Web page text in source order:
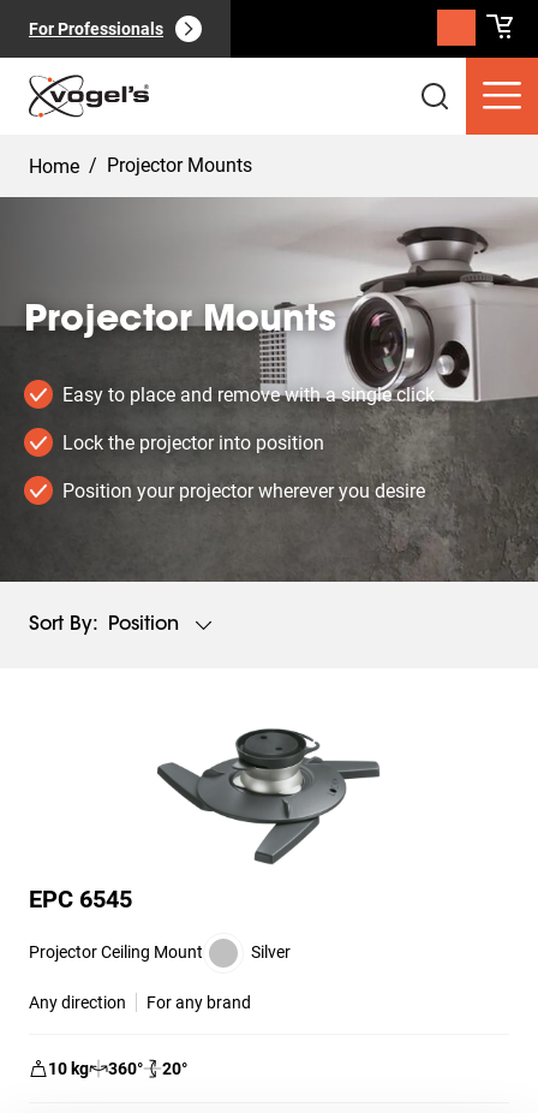
For Professionals
Consumer products (0): View all
Pages(0): View all
Home / Projector Mounts
Projector Mounts
Easy to place and remove with a single click
Lock the projector into position
Position your projector wherever you desire
Sort By: Position
EPC 6545
Projector Ceiling Mount Silver
Any direction For any brand
10 kg 360° 20°